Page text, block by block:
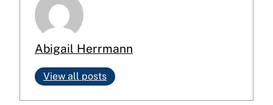
Abigail Herrmann
View all posts